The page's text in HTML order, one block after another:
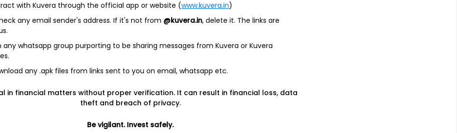
9.78%
5.36%
4.37%
with Kuvera through the official app or website (www.kuvera.in)
any email sender's address. If it's not from @kuvera.in, delete it. The links are
any whatsapp group purporting to be sharing messages from Kuvera or Kuvera
any .apk files from links sent to you on email, whatsapp etc.
in financial matters without proper verification. It can result in financial loss, data
theft and breach of privacy.
Be vigilant. Invest safely.